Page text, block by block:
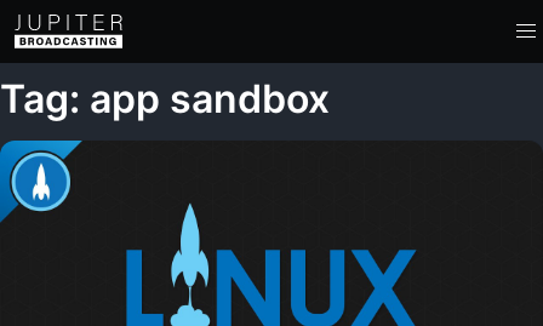
Tag: app sandbox